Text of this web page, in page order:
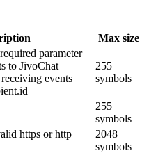
Max size
parameter
to JivoChat
events
255
symbols
255
symbols
https or http
2048
symbols